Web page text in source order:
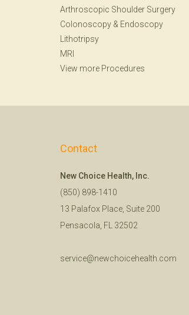
Arthroscopic Shoulder Surgery
Colonoscopy & Endoscopy
Lithotripsy
MRI
View more Procedures
Contact
New Choice Health, Inc.
(850) 898-1410
13 Palafox Place, Suite 200
Pensacola, FL 32502
service@newchoicehealth.com